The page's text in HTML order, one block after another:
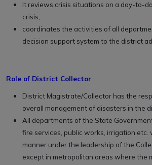
It reviews crisis situations on a day-to-
crisis,
coordinates the activities of all
decision support system to the district
Role of District Collector
District Magistrate/Collector has the
overall management of disasters in the
All departments of the State
fire services, public works, irrigation etc.
manner under the leadership of the
except in metropolitan areas where the